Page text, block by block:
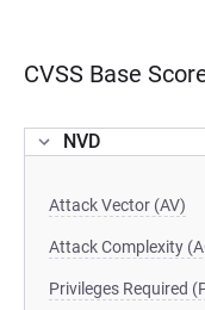
CVSS Base
NVD
Attack Vector (AV)
Attack Complexity
Privileges Required